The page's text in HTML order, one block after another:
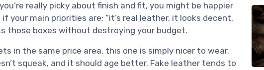
really picky about finish and fit, you might be happier
your main priorities are: “it’s real leather, it looks decent,
those boxes without destroying your budget.
in the same price area, this one is simply nicer to wear.
squeak, and it should age better. Fake leather tends to